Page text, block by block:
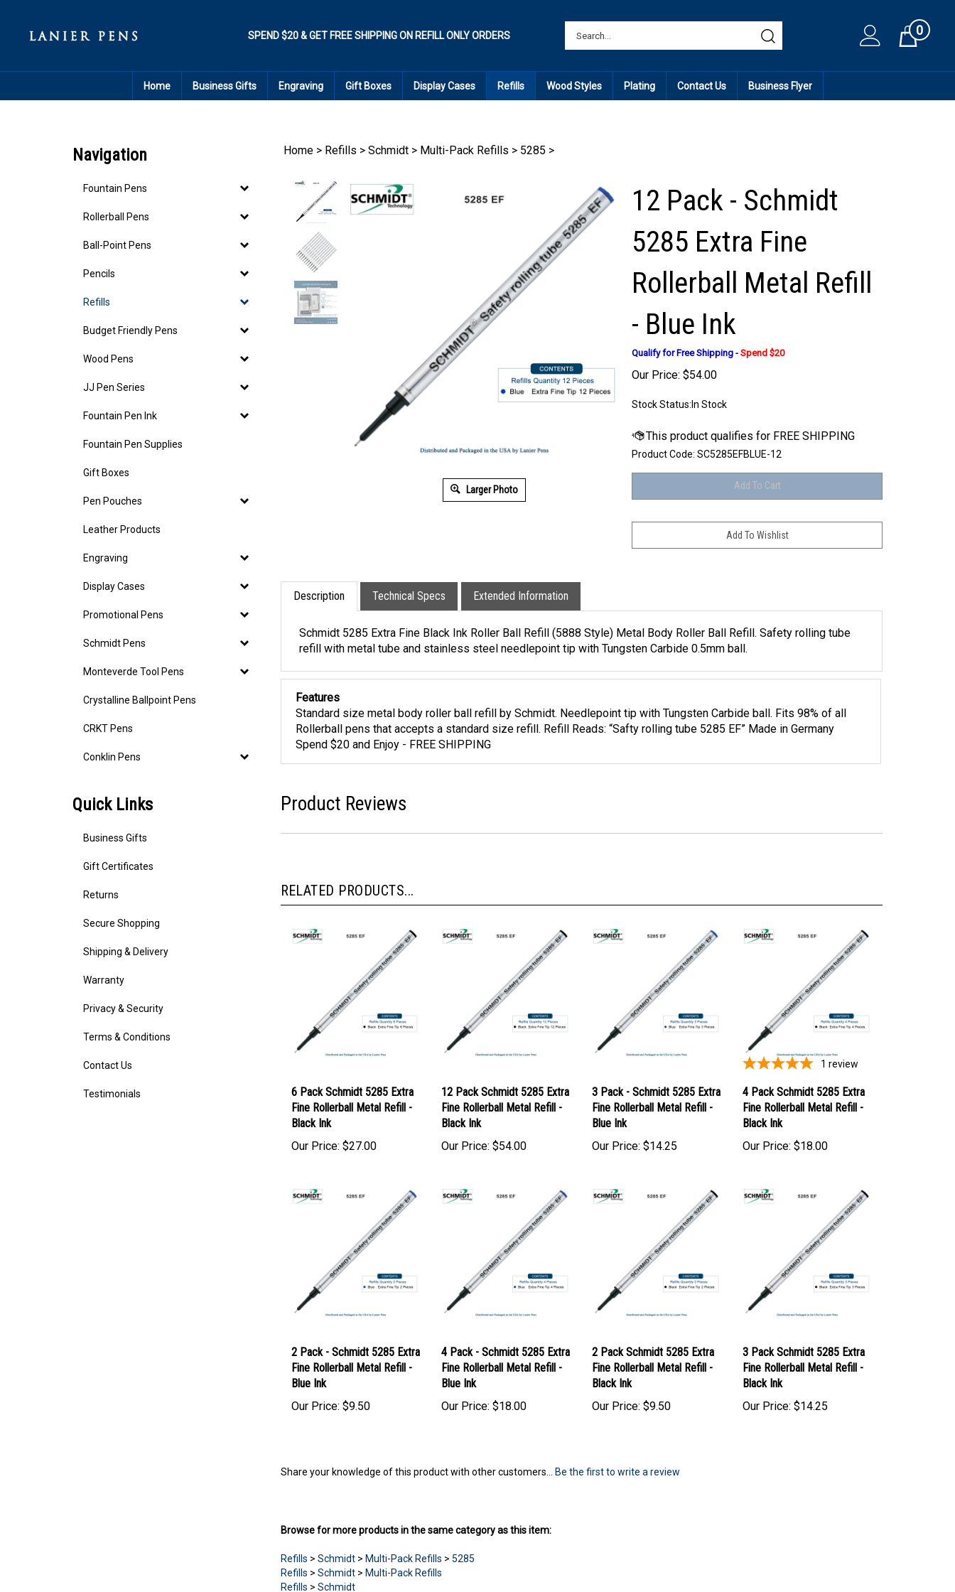
content
SPEND $20 & GET FREE SHIPPING ON REFILL ONLY ORDERS Cart0
Home Business Gifts Engraving Gift Boxes Display Cases Refills Wood Styles Plating Contact Us Business Flyer
Navigation
Fountain Pens
Rollerball Pens
Ball-Point Pens
Pencils
Refills
Budget Friendly Pens
Wood Pens
JJ Pen Series
Fountain Pen Ink
Fountain Pen Supplies
Gift Boxes
Pen Pouches
Leather Products
Engraving
Display Cases
Promotional Pens
Schmidt Pens
Monteverde Tool Pens
Crystalline Ballpoint Pens
CRKT Pens
Conklin Pens
Quick Links
Business Gifts
Gift Certificates
Returns
Secure Shopping
Shipping & Delivery
Warranty
Privacy & Security
Terms & Conditions
Contact Us
Testimonials
Home> Refills > Schmidt> Multi-Pack Refills > 5285 >
Larger Photo
12 Pack - Schmidt
5285 Extra Fine
Rollerball Metal Refill
- Blue Ink
Qualify for Free Shipping - Spend $20
Our Price: $54.00
Stock Status:In Stock
Product Code: SC5285EFBLUE-12
Description Technical Specs Extended Information
Schmidt 5285 Extra Fine Black Ink Roller Ball Refill (5888 Style) Metal Body Roller Ball Refill. Safety rolling tube
refill with metal tube and stainless steel needlepoint tip with Tungsten Carbide 0.5mm ball.
Features
Standard size metal body roller ball refill by Schmidt. Needlepoint tip with Tungsten Carbide ball. Fits 98% of all
Rollerball pens that accepts a standard size refill. Refill Reads: “Safty rolling tube 5285 EF” Made in Germany
Spend $20 and Enjoy - FREE SHIPPING
Product Reviews
RELATED PRODUCTS...
6 Pack Schmidt 5285 Extra
Fine Rollerball Metal Refill -
Black Ink
Our Price: $27.00
12 Pack Schmidt 5285 Extra
Fine Rollerball Metal Refill -
Black Ink
Our Price: $54.00
3 Pack - Schmidt 5285 Extra
Fine Rollerball Metal Refill -
Blue Ink
Our Price: $14.25
1 review
4 Pack Schmidt 5285 Extra
Fine Rollerball Metal Refill -
Black Ink
Our Price: $18.00
2 Pack - Schmidt 5285 Extra
Fine Rollerball Metal Refill -
Blue Ink
Our Price: $9.50
4 Pack - Schmidt 5285 Extra
Fine Rollerball Metal Refill -
Blue Ink
Our Price: $18.00
2 Pack Schmidt 5285 Extra
Fine Rollerball Metal Refill -
Black Ink
Our Price: $9.50
3 Pack Schmidt 5285 Extra
Fine Rollerball Metal Refill -
Black Ink
Our Price: $14.25
Share your knowledge of this product with other customers... Be the first to write a review
Browse for more products in the same category as this item:
Refills > Schmidt> Multi-Pack Refills > 5285
Refills > Schmidt> Multi-Pack Refills